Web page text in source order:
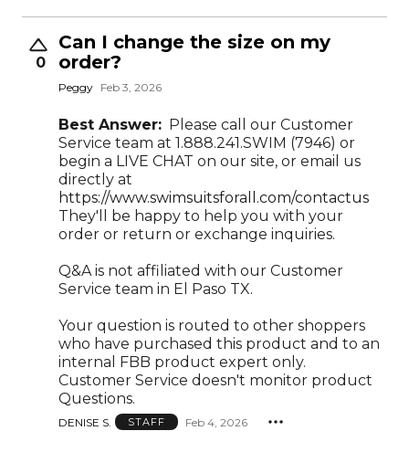
0
Can I change the size on my
order?
Peggy Feb 3, 2026
Best Answer: Please call our Customer
Service team at 1.888.241.SWIM (7946) or
begin a LIVE CHAT on our site, or email us
directly at
https://www.swimsuitsforall.com/contactus
They'll be happy to help you with your
order or return or exchange inquiries.
Q&A is not affiliated with our Customer
Service team in El Paso TX.
Your question is routed to other shoppers
who have purchased this product and to an
internal FBB product expert only.
Customer Service doesn't monitor product
Questions.
DENISE S. STAFF Feb 4, 2026